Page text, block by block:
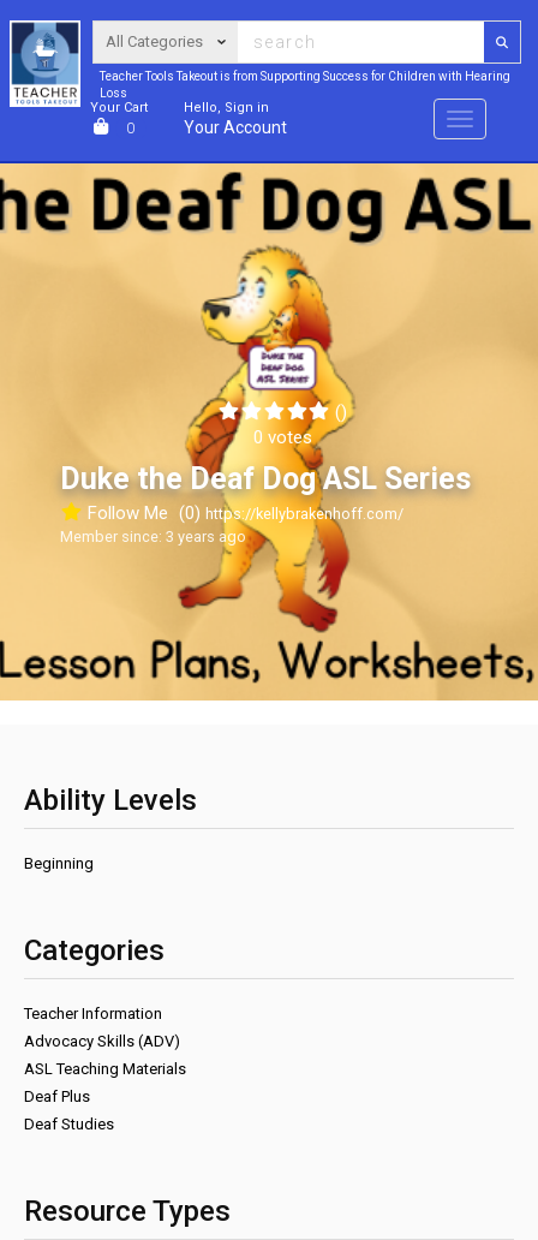
Teacher Tools Takeout is from Supporting Success for Children with Hearing
Loss
Your Cart
0
Hello, Sign in
Your Account Menu
()
0 votes
Duke the Deaf Dog ASL Series
Follow Me (0) https://kellybrakenhoff.com/
Member since: 3 years ago
Ability Levels
Beginning
Categories
Teacher Information
Advocacy Skills (ADV)
ASL Teaching Materials
Deaf Plus
Deaf Studies
Resource Types